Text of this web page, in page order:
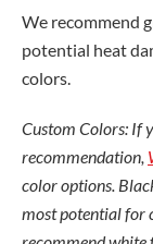
We recommend
potential heat
colors.
Custom Colors: If
recommendation,
color options.
most potential for